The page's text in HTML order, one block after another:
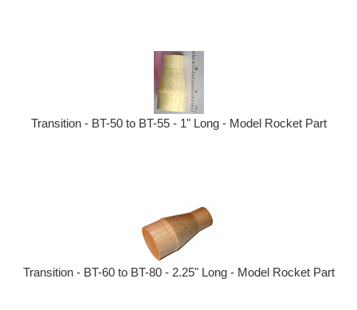
Transition - BT-50 to BT-55 - 1" Long - Model Rocket Part
Transition - BT-60 to BT-80 - 2.25" Long - Model Rocket Part